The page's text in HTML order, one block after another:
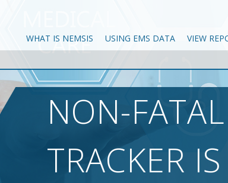
WHAT IS NEMSIS USING EMS DATA VIEW
NON-
TRACKER